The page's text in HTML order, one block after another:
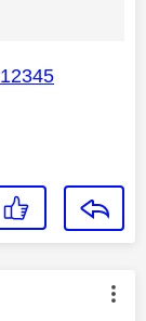
by: